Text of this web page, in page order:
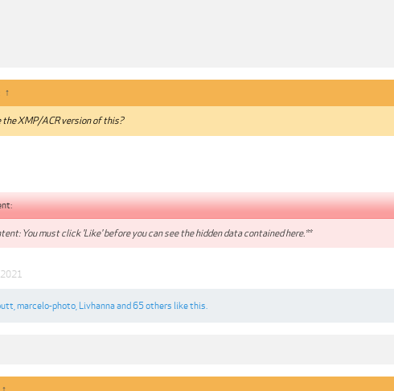
↑
the XMP/ACR version of this?
You must click 'Like' before you can see the hidden data contained here.**
marcelo-photo Livhannaand 65 others like this.